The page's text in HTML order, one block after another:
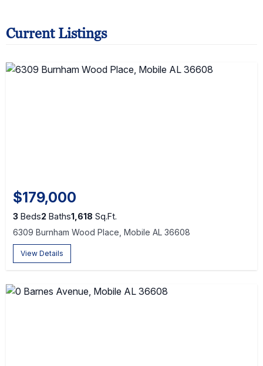
Current Listings
$179,000
3 Beds2 Baths1,618 Sq.Ft.
6309 Burnham Wood Place, Mobile AL 36608
View Details